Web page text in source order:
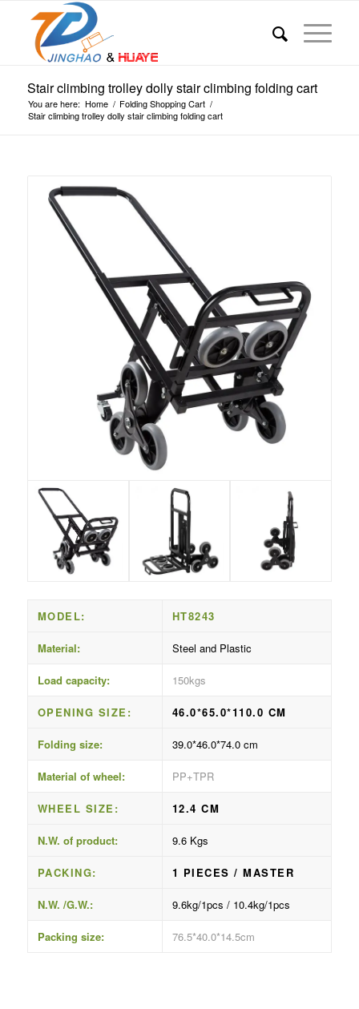
Stair climbing trolley dolly stair climbing folding cart
You are here: Home / Folding Shopping Cart /
Stair climbing trolley dolly stair climbing folding cart
MODEL: HT8243
Material: Steel and Plastic
Load capacity: 150kgs
OPENING SIZE: 46.0*65.0*110.0 CM
Folding size: 39.0*46.0*74.0 cm
Material of wheel: PP+TPR
WHEEL SIZE: 12.4 CM
N.W. of product: 9.6 Kgs
PACKING: 1 PIECES / MASTER
N.W. /G.W.: 9.6kg/1pcs / 10.4kg/1pcs
Packing size: 76.5*40.0*14.5cm